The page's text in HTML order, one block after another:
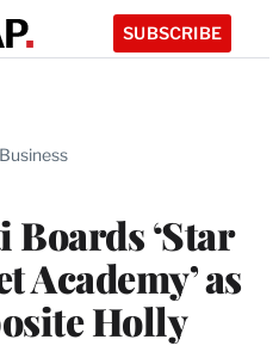
SUBSCRIBE
Business
‘Star
Academy’ as
Holly